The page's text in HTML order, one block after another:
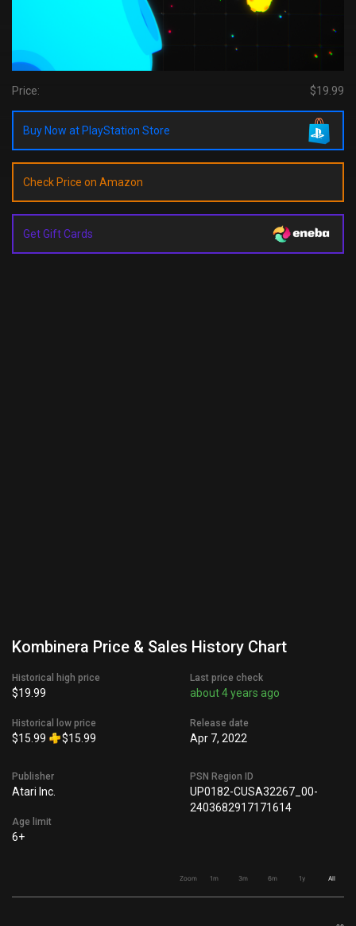
Price: $19.99
Buy Now at PlayStation Store
Check Price on Amazon
Get Gift Cards
Kombinera Price & Sales History Chart
Historical high price
$19.99
Historical low price
$15.99 $15.99
Last price check
about 4 years ago
Release date
Apr 7, 2022
Publisher
Atari Inc.
Age limit
6+
PSN Region ID
UP0182-CUSA32267_00-
2403682917171614
Zoom 1m 3m 6m 1y All